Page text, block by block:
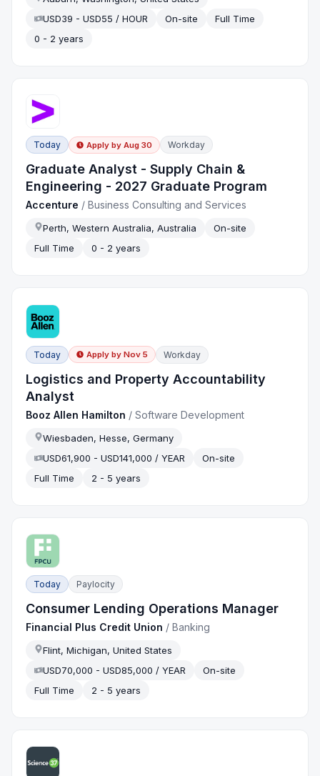
USD39 - USD55 / HOUR
On-site
Full Time
0 - 2 years
Today Apply by Aug 30 Workday
Graduate Analyst - Supply Chain &
Engineering - 2027 Graduate Program
Accenture /Business Consulting and Services
Perth, Western Australia, Australia
On-site
Full Time
0 - 2 years
Today Apply by Nov 5 Workday
Logistics and Property Accountability
Analyst
Booz Allen Hamilton /Software Development
Wiesbaden, Hesse, Germany
USD61,900 - USD141,000 / YEAR
On-site
Full Time
2 - 5 years
Today Paylocity
Consumer Lending Operations Manager
Financial Plus Credit Union /Banking
Flint, Michigan, United States
USD70,000 - USD85,000 / YEAR
On-site
Full Time
2 - 5 years